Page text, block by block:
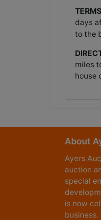
days
to the
miles
house
About
Ayers
auction
special
is now